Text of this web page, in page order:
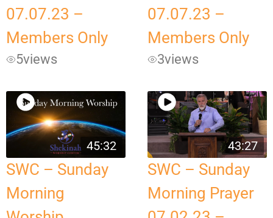
07.07.23 –
Members Only
5views
07.07.23 –
Members Only
3views
45:32
SWC – Sunday
Morning
43:27
SWC – Sunday
Morning Prayer